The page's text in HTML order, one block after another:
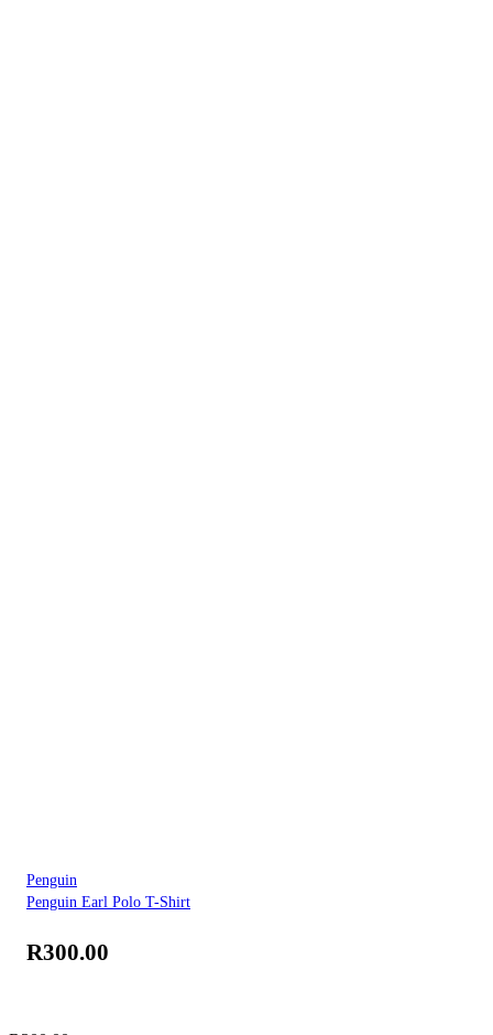
Penguin
Penguin Earl Polo T-Shirt
R300.00